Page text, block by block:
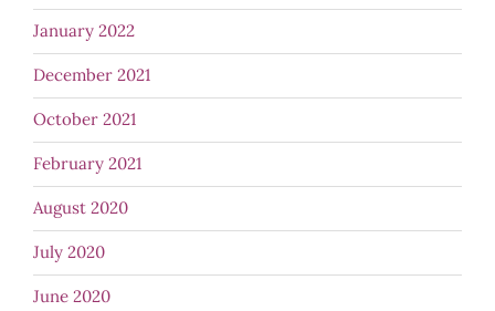
January 2022
December 2021
October 2021
February 2021
August 2020
July 2020
June 2020